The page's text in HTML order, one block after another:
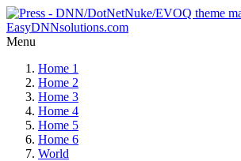
Menu
Home 1
Home 2
Home 3
Home 4
Home 5
Home 6
World